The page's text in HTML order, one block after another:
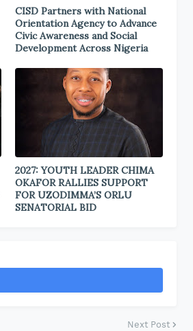
CISD Partners with National
Orientation Agency to Advance
Civic Awareness and Social
Development Across Nigeria
2027: YOUTH LEADER CHIMA
OKAFOR RALLIES SUPPORT
FOR UZODIMMA’S ORLU
SENATORIAL BID
Next Post